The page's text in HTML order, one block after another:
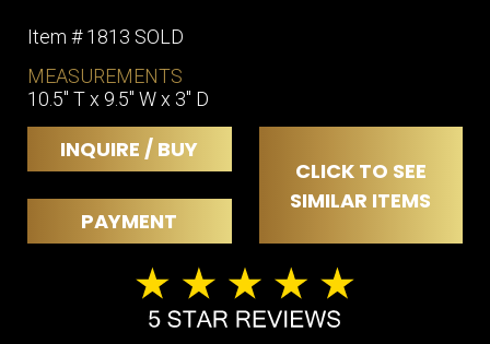
Item # 1813 SOLD
MEASUREMENTS
10.5" T x 9.5" W x 3" D
INQUIRE / BUY
CLICK TO SEE
SIMILAR ITEMS
PAYMENT